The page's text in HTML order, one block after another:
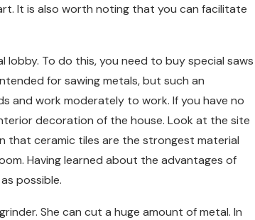
It is also worth noting that you can facilitate
To do this, you need to buy special saws
for sawing metals, but such an
and work moderately to work. If you have no
decoration of the house. Look at the site
that ceramic tiles are the strongest material
Having learned about the advantages of
possible.
She can cut a huge amount of metal. In